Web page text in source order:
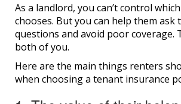
As a landlord, you can’t control
chooses. But you can help them ask
questions and avoid poor coverage.
both of you.
Here are the main things renters
when choosing a tenant insurance